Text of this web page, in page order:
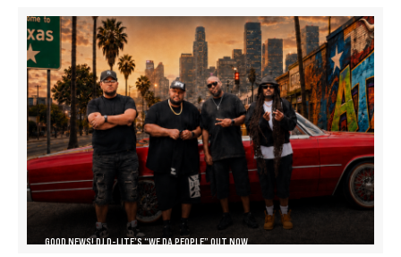
GOOD NEWS! DJ D-LITE’S “WE DA PEOPLE” OUT NOW